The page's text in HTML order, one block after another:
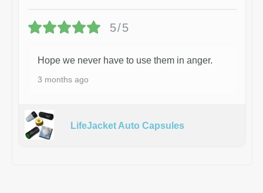
5/5
Hope we never have to use them in anger.
3 months ago
LifeJacket Auto Capsules